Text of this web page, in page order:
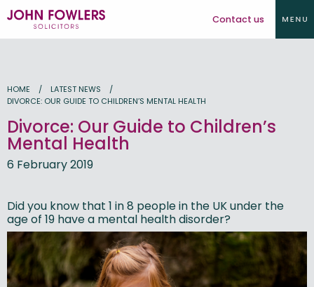
Contact us
HOME
LATEST NEWS
DIVORCE: OUR GUIDE TO CHILDREN’S MENTAL HEALTH
Divorce: Our Guide to Children’s
Mental Health
6 February 2019
Did you know that 1 in 8 people in the UK under the
age of 19 have a mental health disorder?